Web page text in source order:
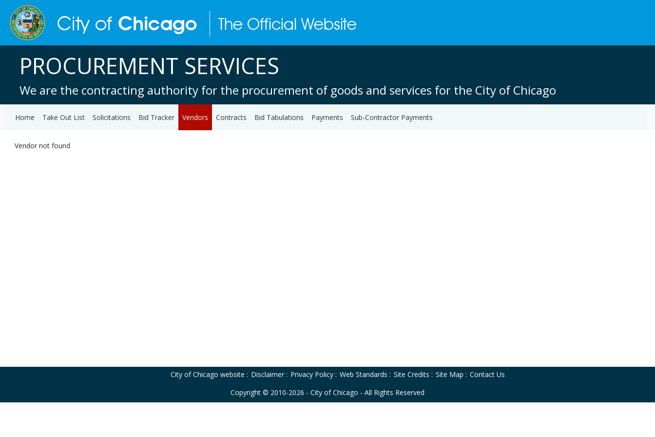
PROCUREMENT SERVICES
We are the contracting authority for the procurement of goods and services for the City of Chicago
Home Take Out List Solicitations Bid Tracker Vendors Contracts Bid Tabulations Payments Sub-Contractor Payments
Vendor not found
City of Chicago website : Disclaimer : Privacy Policy : Web Standards : Site Credits : Site Map : Contact Us
Copyright © 2010-2026 - City of Chicago - All Rights Reserved